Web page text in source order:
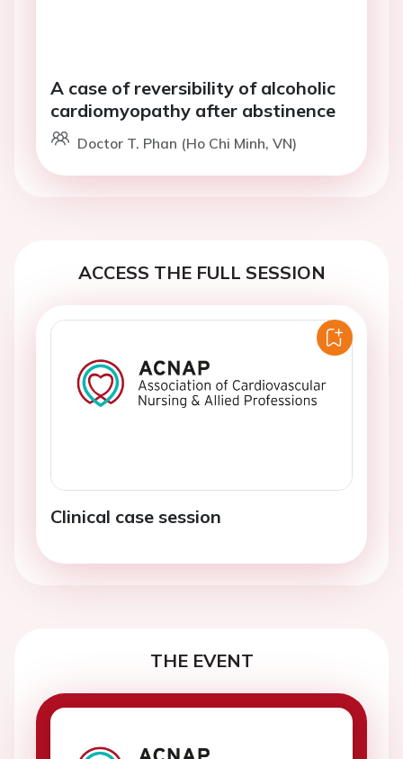
A case of reversibility of alcoholic
cardiomyopathy after abstinence
Doctor T. Phan (Ho Chi Minh, VN)
ACCESS THE FULL SESSION
Clinical case session
THE EVENT